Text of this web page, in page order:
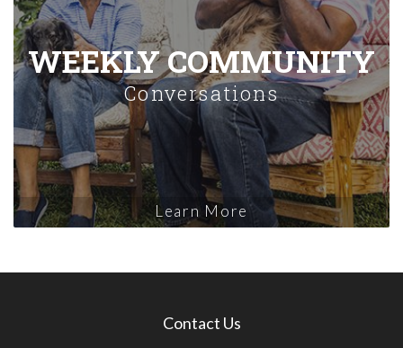
WEEKLY COMMUNITY
Conversations
Learn More
Contact Us